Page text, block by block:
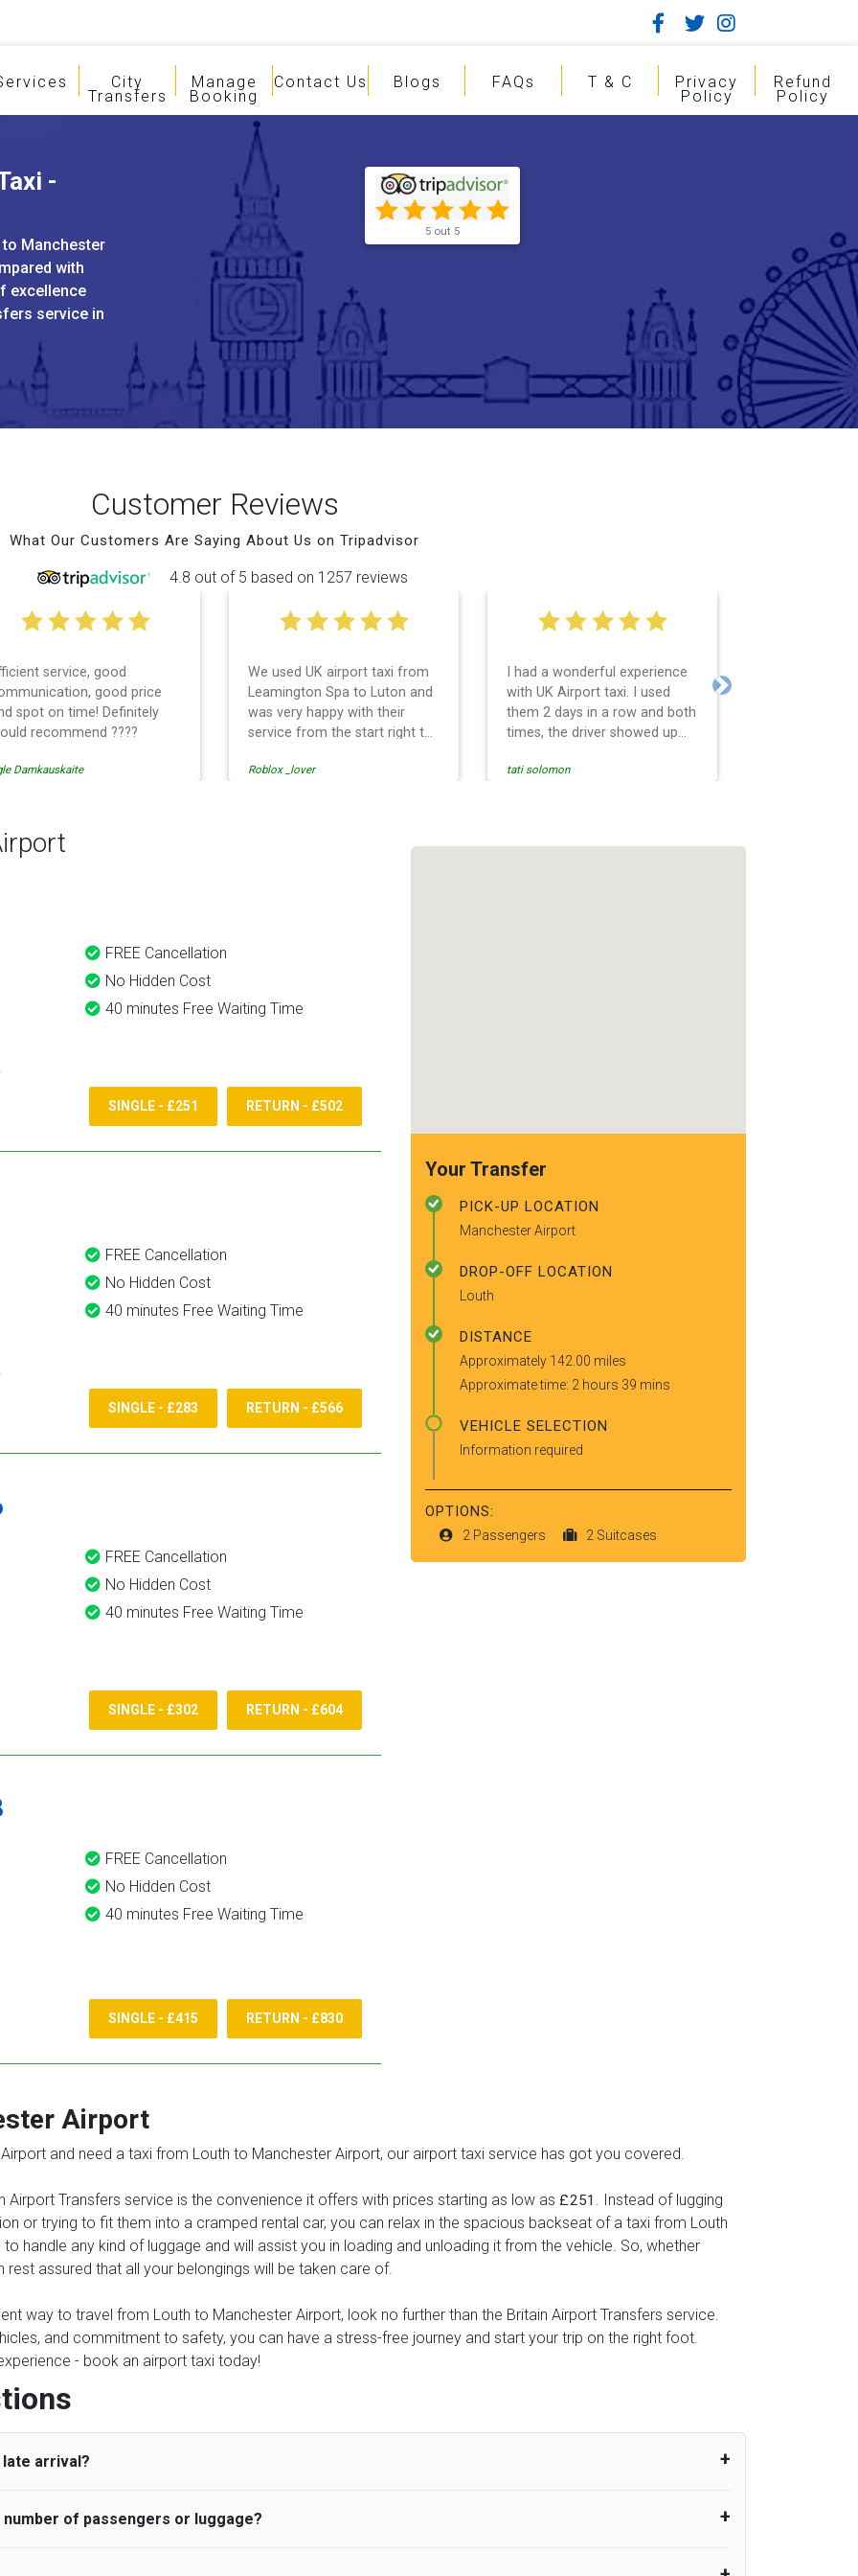
City
Transfers
Manage
Booking
Contact Us Blogs FAQs T & C Privacy
Policy
Refund
Policy
-
Manchester
with
excellence
service in
5 out 5
Customer Reviews
What Our Customers Are Saying About Us on Tripadvisor
4.8 out of 5 based on 1257 reviews
service, good
good price
spot on time! Definitely
recommend ????
Damkauskaite
We used UK airport taxi from
Leamington Spa to Luton and
was very happy with their
service from the start right to
Even when our flight was
would definitely recommend
Roblox _lover
I had a wonderful experience
with UK Airport taxi. I used
them 2 days in a row and both
times, the driver showed up
and so is the communication
tati solomon
Next
FREE Cancellation
No Hidden Cost
40 minutes Free Waiting Time
SINGLE - £251 RETURN - £502
FREE Cancellation
No Hidden Cost
40 minutes Free Waiting Time
SINGLE - £283 RETURN - £566
FREE Cancellation
No Hidden Cost
40 minutes Free Waiting Time
SINGLE - £302 RETURN - £604
FREE Cancellation
No Hidden Cost
40 minutes Free Waiting Time
SINGLE - £415 RETURN - £830
Your Transfer
PICK-UP LOCATION
Manchester Airport
DROP-OFF LOCATION
Louth
DISTANCE
Approximately 142.00 miles
Approximate time: 2 hours 39 mins
VEHICLE SELECTION
Information required
OPTIONS:
2 Passengers 2 Suitcases
Airport
and need a taxi from Louth to Manchester Airport, our airport taxi service has got you covered.
Airport Transfers service is the convenience it offers with prices starting as low as £251 . Instead of lugging
or trying to fit them into a cramped rental car, you can relax in the spacious backseat of a taxi from Louth
handle any kind of luggage and will assist you in loading and unloading it from the vehicle. So, whether
assured that all your belongings will be taken care of.
way to travel from Louth to Manchester Airport, look no further than the Britain Airport Transfers service.
and commitment to safety, you can have a stress-free journey and start your trip on the right foot.
- book an airport taxi today!
arrival?
UK Airport Taxi allows all passengers 45 minutes maximum from the time the flight actually lands
airport and request for a deferred Pick up / collection time after their flight lands. No compensation will
of passengers or luggage?